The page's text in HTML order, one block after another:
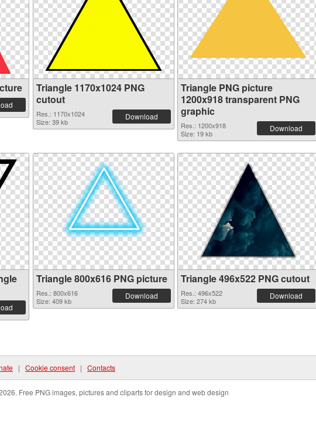
Triangle 1170x1024 PNG
cutout
Res.: 1170x1024
Size: 39 kb
Download
Triangle PNG picture
1200x918 transparent PNG
graphic
Res.: 1200x918
Size: 19 kb
Download
Triangle 800x616 PNG picture
Res.: 800x616
Size: 409 kb
Download
Triangle 496x522 PNG cutout
Res.: 496x522
Size: 274 kb
Download
| Cookie consent | Contacts
Free PNG images, pictures and cliparts for design and web design